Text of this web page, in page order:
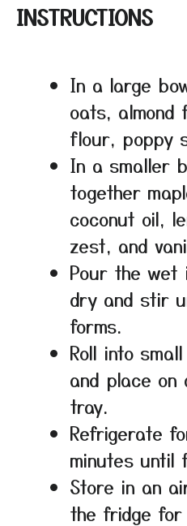
INSTRUCTIONS
In a large
oats, almond
flour, poppy
In a smaller
together
coconut oil,
zest, and
Pour the wet
dry and stir
forms.
Roll into
and place on
tray.
Refrigerate
minutes until
Store in an
the fridge for